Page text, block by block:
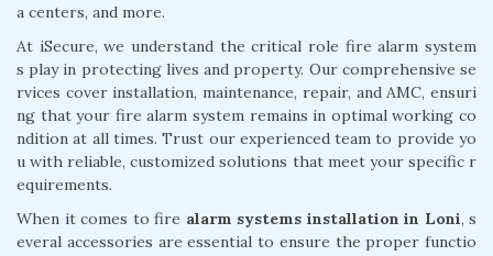
a centers, and more.
At iSecure, we understand the critical role fire alarm system
s play in protecting lives and property. Our comprehensive se
rvices cover installation, maintenance, repair, and AMC, ensuri
ng that your fire alarm system remains in optimal working co
ndition at all times. Trust our experienced team to provide yo
u with reliable, customized solutions that meet your specific r
equirements.
When it comes to fire alarm systems installation in Loni, s
everal accessories are essential to ensure the proper functio